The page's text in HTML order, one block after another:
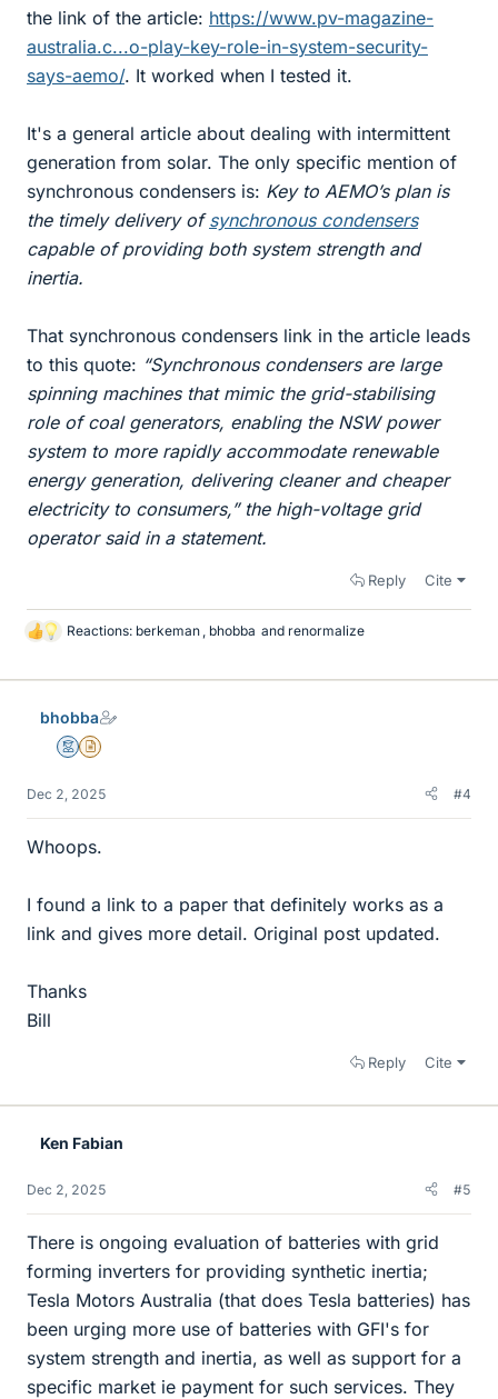
the link of the article: https://www.pv-magazine-
australia.c...o-play-key-role-in-system-security-
says-aemo/. It worked when I tested it.
It's a general article about dealing with intermittent
generation from solar. The only specific mention of
synchronous condensers is: Key to AEMO’s plan is
the timely delivery ofsynchronous condensers
capable of providing both system strength and
inertia.
That synchronous condensers link in the article leads
to this quote: “Synchronous condensers are large
spinning machines that mimic the grid-stabilising
role of coal generators, enabling the NSW power
system to more rapidly accommodate renewable
energy generation, delivering cleaner and cheaper
electricity to consumers,” the high-voltage grid
operator said in a statement.
Reply Cite
L
k
Reactions: berkeman bhobba and renormalize
bhobba
MentorInsights Author
Dec 2, 2025 #4
Whoops.
I found a link to a paper that definitely works as a
link and gives more detail. Original post updated.
Thanks
Bill
Reply Cite
Ken Fabian
Dec 2, 2025 #5
There is ongoing evaluation of batteries with grid
forming inverters for providing synthetic inertia;
Tesla Motors Australia (that does Tesla batteries) has
been urging more use of batteries with GFI's for
system strength and inertia, as well as support for a
specific market ie payment for such services. They